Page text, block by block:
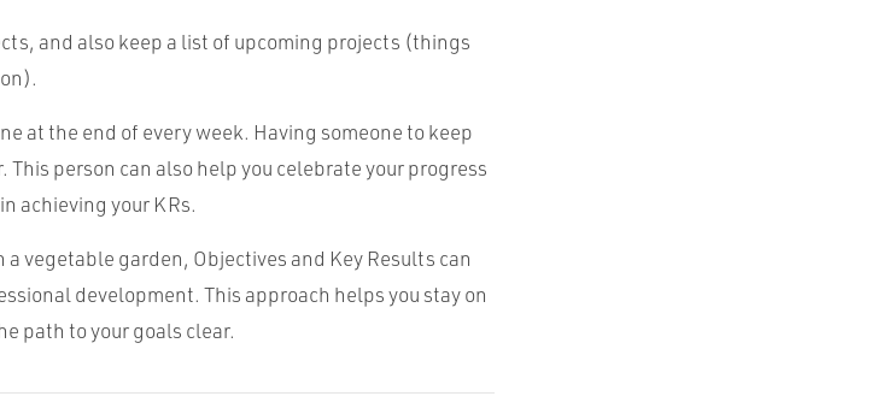
and also keep a list of upcoming projects (things
at the end of every week. Having someone to keep
person can also help you celebrate your progress
achieving your KRs.
vegetable garden, Objectives and Key Results can
development. This approach helps you stay on
path to your goals clear.